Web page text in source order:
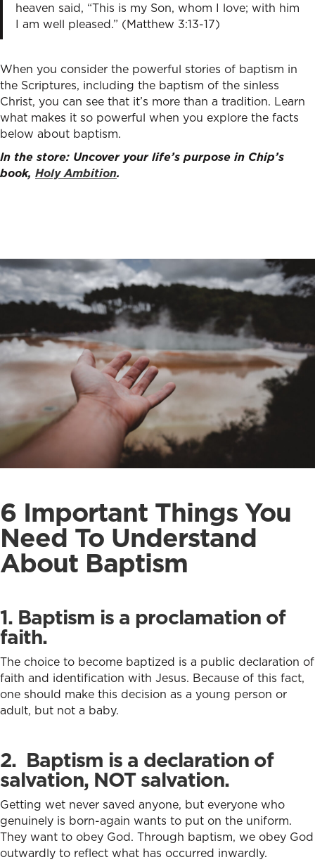
heaven said, “This is my Son, whom I love; with him
I am well pleased.” (Matthew 3:13-17)
When you consider the powerful stories of baptism in
the Scriptures, including the baptism of the sinless
Christ, you can see that it’s more than a tradition. Learn
what makes it so powerful when you explore the facts
below about baptism.
In the store: Uncover your life’s purpose in Chip’s
book, Holy Ambition.
6 Important Things You
Need To Understand
About Baptism
1. Baptism is a proclamation of
faith.
The choice to become baptized is a public declaration of
faith and identification with Jesus. Because of this fact,
one should make this decision as a young person or
adult, but not a baby.
2. Baptism is a declaration of
salvation, NOT salvation.
Getting wet never saved anyone, but everyone who
genuinely is born-again wants to put on the uniform.
They want to obey God. Through baptism, we obey God
outwardly to reflect what has occurred inwardly.